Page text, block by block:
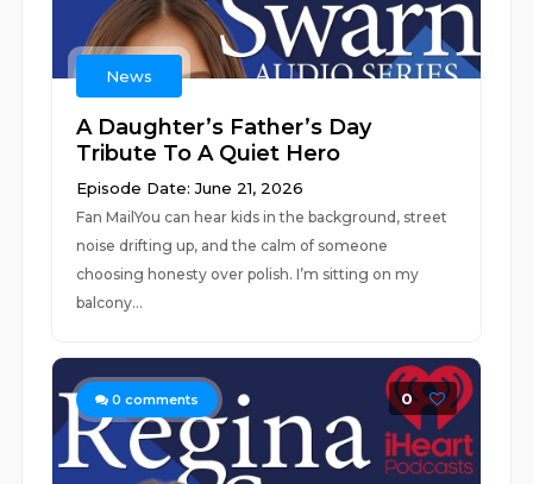
News
A Daughter’s Father’s Day
Tribute To A Quiet Hero
Episode Date: June 21, 2026
Fan MailYou can hear kids in the background, street
noise drifting up, and the calm of someone
choosing honesty over polish. I’m sitting on my
balcony...
0 comments 0